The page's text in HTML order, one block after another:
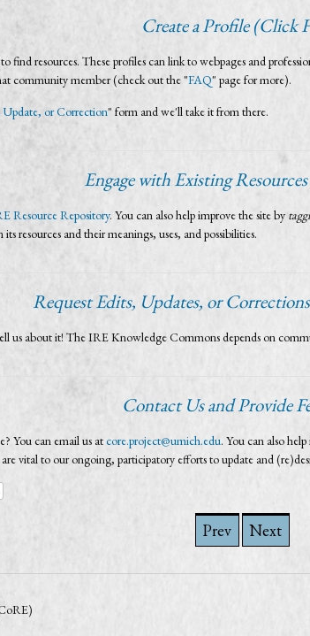
Create a Profile (Click
find resources. These profiles can link to webpages and
community member (check out the "FAQ" page for more).
or Correction" form and we'll take it from there.
Engage with Existing
Resource Repository. You can also help improve the site by
resources and their meanings, uses, and possibilities.
Request Edits, Updates, or
us about it! The IRE Knowledge Commons depends on
Contact Us and Provide
You can email us atcore.project@umich.edu. You can also
vital to our ongoing, participatory efforts to update and
Prev Next